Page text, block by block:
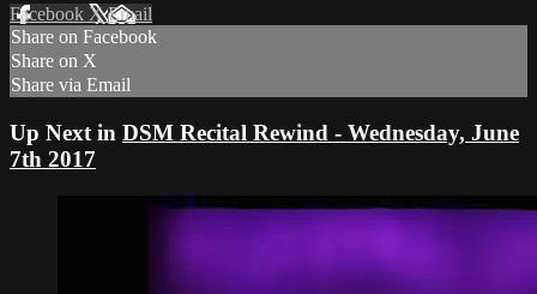
Facebook XEmail
Share on Facebook
Share on X
Share via Email
Up Next in DSM Recital Rewind - Wednesday, June
7th 2017